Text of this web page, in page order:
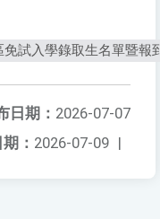
試入學錄取生名單暨報
日期： 2026-07-07
： 2026-07-09 |